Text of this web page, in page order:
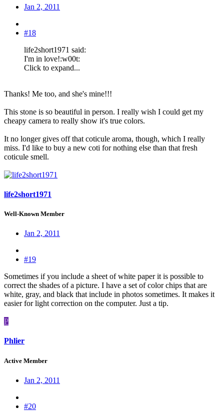
Jan 2, 2011
#18
life2short1971 said:
I'm in love!:w00t:
Click to expand...
Thanks! Me too, and she's mine!!!
This stone is so beautiful in person. I really wish I could get my
cheapy camera to really show it's true colors.
It no longer gives off that coticule aroma, though, which I really
miss. I'd like to buy a new coti for nothing else than that fresh
coticule smell.
life2short1971
Well-Known Member
Jan 2, 2011
#19
Sometimes if you include a sheet of white paper it is possible to
correct the shades of a picture. I have a set of color chips that are
white, gray, and black that include in photos sometimes. It makes it
easier for light correction on the computer. Just a tip.
P
Phlier
Active Member
Jan 2, 2011
#20